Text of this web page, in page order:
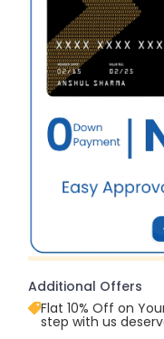
Additional Offers
Flat 10% Off on
step with us